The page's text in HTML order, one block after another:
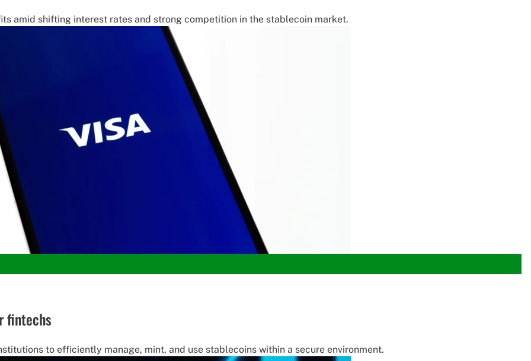
amid shifting interest rates and strong competition in the stablecoin market.
fintechs
to efficiently manage, mint, and use stablecoins within a secure environment.